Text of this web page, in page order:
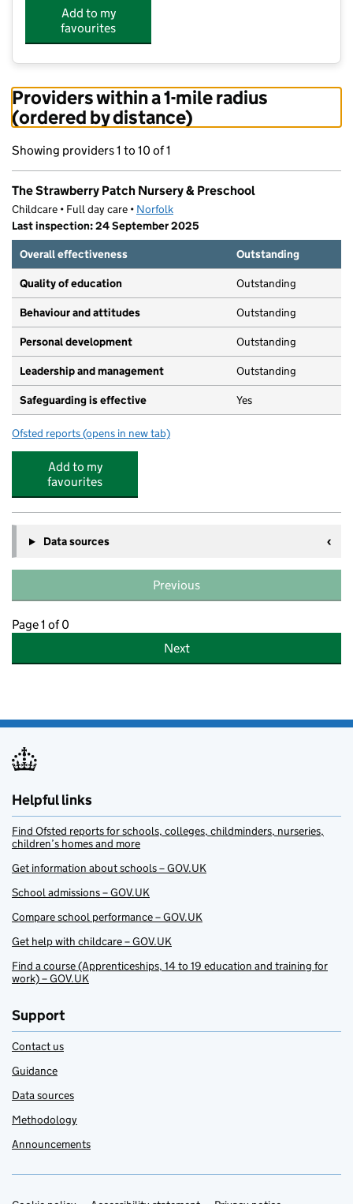
Add to my
favourites
Providers within a 1-mile radius
(ordered by distance)
Showing providers 1 to 10 of 1
The Strawberry Patch Nursery & Preschool
Childcare • Full day care • Norfolk
Last inspection: 24 September 2025
Overall effectiveness
Outstanding
Quality of education Outstanding
Behaviour and attitudes Outstanding
Personal development Outstanding
Leadership and management Outstanding
Safeguarding is effective Yes
Ofsted reports for The Strawberry Patch Nursery & Preschool
(opens in new tab)
Add to my
favourites
Data sources
Previous
Page 1 of 0
Next
Helpful links
Find Ofsted reports for schools, colleges, childminders, nurseries,
children’s homes and more
Get information about schools – GOV.UK
School admissions – GOV.UK
Compare school performance – GOV.UK
Get help with childcare – GOV.UK
Find a course (Apprenticeships, 14 to 19 education and training for
work) – GOV.UK
Support
Contact us
Guidance
Data sources
Methodology
Announcements